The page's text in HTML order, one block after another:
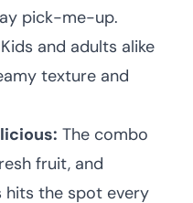
pick-me-up.
Kids and adults alike
texture and
The combo
fruit, and
hits the spot every